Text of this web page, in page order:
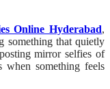
Online Hyderabad,
something that quietly
mirror selfies of
when something feels